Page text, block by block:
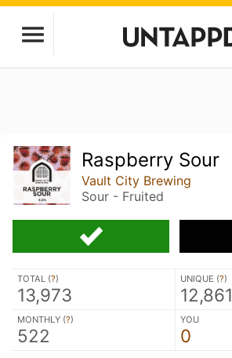
Raspberry Sour
Vault City Brewing
Sour - Fruited
TOTAL (?)
13,973
UNIQUE (?)
12,861
MONTHLY (?)
522
YOU
0